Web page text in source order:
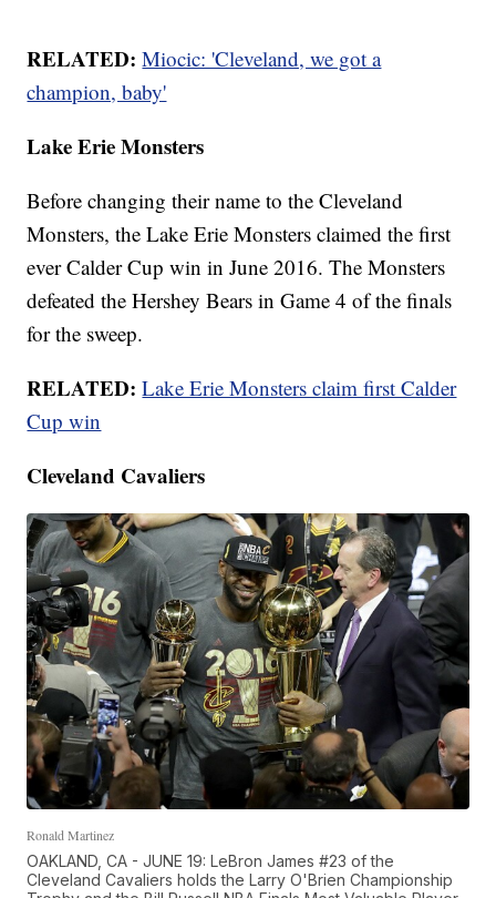
RELATED:Miocic: 'Cleveland, we got a
champion, baby'
Lake Erie Monsters
Before changing their name to the Cleveland
Monsters, the Lake Erie Monsters claimed the first
ever Calder Cup win in June 2016. The Monsters
defeated the Hershey Bears in Game 4 of the finals
for the sweep.
RELATED:Lake Erie Monsters claim first Calder
Cup win
Cleveland Cavaliers
Ronald Martinez
OAKLAND, CA - JUNE 19: LeBron James #23 of the
Cleveland Cavaliers holds the Larry O'Brien Championship